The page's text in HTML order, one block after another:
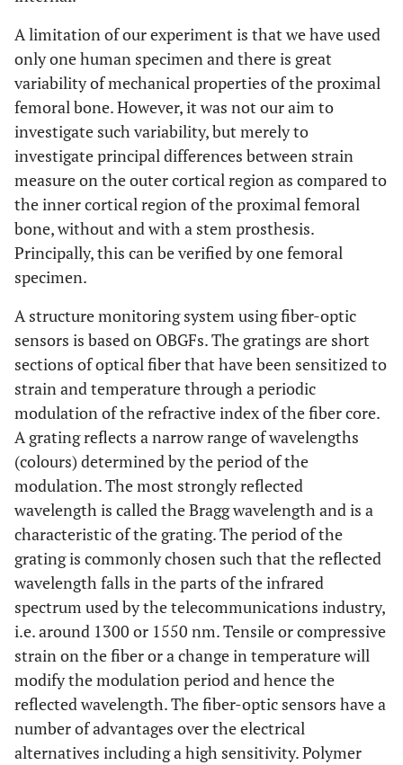
cortex
Internal
- 56 135
A limitation of our experiment is that we have used
only one human specimen and there is great
variability of mechanical properties of the proximal
femoral bone. However, it was not our aim to
investigate such variability, but merely to
investigate principal differences between strain
measure on the outer cortical region as compared to
the inner cortical region of the proximal femoral
bone, without and with a stem prosthesis.
Principally, this can be verified by one femoral
specimen.
A structure monitoring system using fiber-optic
sensors is based on OBGFs. The gratings are short
sections of optical fiber that have been sensitized to
strain and temperature through a periodic
modulation of the refractive index of the fiber core.
A grating reflects a narrow range of wavelengths
(colours) determined by the period of the
modulation. The most strongly reflected
wavelength is called the Bragg wavelength and is a
characteristic of the grating. The period of the
grating is commonly chosen such that the reflected
wavelength falls in the parts of the infrared
spectrum used by the telecommunications industry,
i.e. around 1300 or 1550 nm. Tensile or compressive
strain on the fiber or a change in temperature will
modify the modulation period and hence the
reflected wavelength. The fiber-optic sensors have a
number of advantages over the electrical
alternatives including a high sensitivity. Polymer